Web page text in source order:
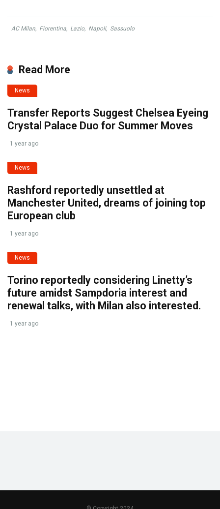
AC Milan, Fiorentina, Lazio, Napoli, Sassuolo
Read More
News
Transfer Reports Suggest Chelsea Eyeing
Crystal Palace Duo for Summer Moves
1 year ago
News
Rashford reportedly unsettled at
Manchester United, dreams of joining top
European club
1 year ago
News
Torino reportedly considering Linetty’s
future amidst Sampdoria interest and
renewal talks, with Milan also interested.
1 year ago